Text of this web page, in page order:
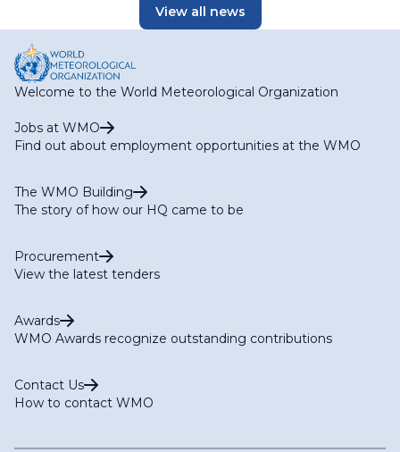
View all news
Welcome to the World Meteorological Organization
Jobs at WMO
Find out about employment opportunities at the WMO
The WMO Building
The story of how our HQ came to be
Procurement
View the latest tenders
Awards
WMO Awards recognize outstanding contributions
Contact Us
How to contact WMO